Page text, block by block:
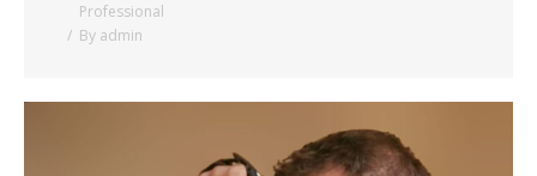
Professional
By admin